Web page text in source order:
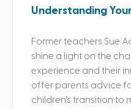
Understanding
Former teachers Sue
shine a light on the
experience and their
offer parents advice
children’s transition to